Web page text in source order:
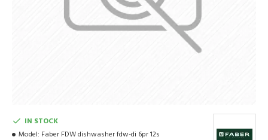
IN STOCK
Model: Faber FDW dishwasher fdw-di 6pr 12s